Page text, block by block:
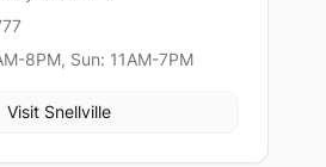
8PM, Sun: 11AM-7PM
Visit Snellville